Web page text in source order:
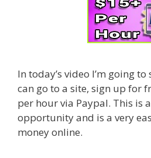
In today’s video I’m going
can go to a site, sign up for
per hour via Paypal. This is
opportunity and is a very
money online.